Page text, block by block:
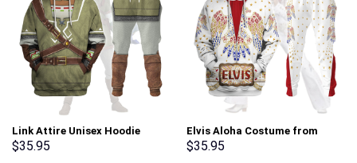
Link Attire Unisex Hoodie
Sweatshirt T-shirt Sweatpants
$35.95
Elvis Aloha Costume from
Hawaii New Hoodie Sweatshirt
$35.95